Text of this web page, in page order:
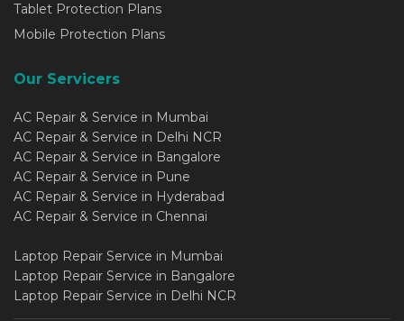
Tablet Protection Plans
Mobile Protection Plans
Our Servicers
AC Repair & Service in Mumbai
AC Repair & Service in Delhi NCR
AC Repair & Service in Bangalore
AC Repair & Service in Pune
AC Repair & Service in Hyderabad
AC Repair & Service in Chennai
Laptop Repair Service in Mumbai
Laptop Repair Service in Bangalore
Laptop Repair Service in Delhi NCR